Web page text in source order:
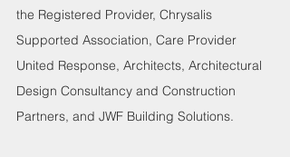
the Registered Provider, Chrysalis
Supported Association, Care Provider
United Response, Architects, Architectural
Design Consultancy and Construction
Partners, and JWF Building Solutions.